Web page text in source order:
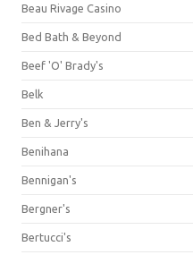
Beau Rivage Casino
Bed Bath & Beyond
Beef 'O' Brady's
Belk
Ben & Jerry's
Benihana
Bennigan's
Bergner's
Bertucci's